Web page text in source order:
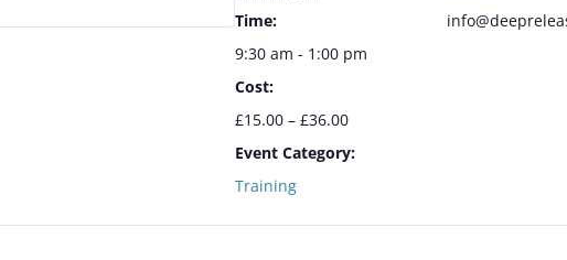
Time:
9:30 am - 1:00 pm
Cost:
£15.00 – £36.00
Event Category:
Training